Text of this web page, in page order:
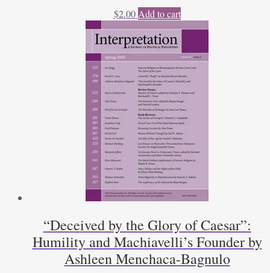
$2.00 Add to cart
“Deceived by the Glory of Caesar”:
Humility and Machiavelli’s Founder by
Ashleen Menchaca-Bagnulo